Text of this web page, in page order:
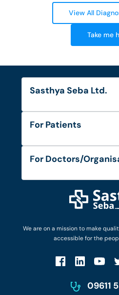
View All
Take me
We are on a mission to make
accessible for the
09611
Sasthya Seba Ltd.
About Us
Diseases and Conditions
Privacy Policy
For Patients
FAQ's
Privacy Policy
Patient No-Show Policy
For Doctors/
Login as Doctor
Work with Us
Terms & Conditions
Account Deletion